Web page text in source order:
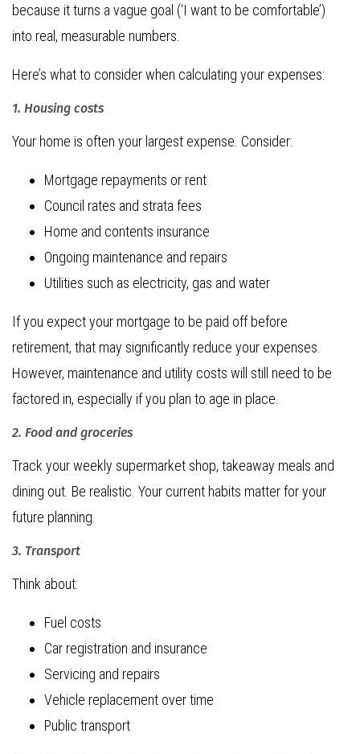
because it turns a vague goal (‘I want to be comfortable’)
into real, measurable numbers.
Here’s what to consider when calculating your expenses:
1. Housing costs
Your home is often your largest expense. Consider:
Mortgage repayments or rent
Council rates and strata fees
Home and contents insurance
Ongoing maintenance and repairs
Utilities such as electricity, gas and water
If you expect your mortgage to be paid off before
retirement, that may significantly reduce your expenses.
However, maintenance and utility costs will still need to be
factored in, especially if you plan to age in place.
2. Food and groceries
Track your weekly supermarket shop, takeaway meals and
dining out. Be realistic. Your current habits matter for your
future planning.
3. Transport
Think about:
Fuel costs
Car registration and insurance
Servicing and repairs
Vehicle replacement over time
Public transport